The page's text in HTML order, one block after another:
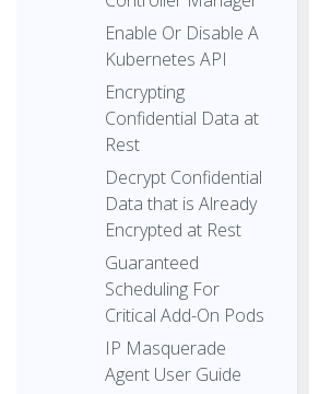
Enable Or Disable A
Kubernetes API
Encrypting
Confidential Data at
Rest
Decrypt Confidential
Data that is Already
Encrypted at Rest
Guaranteed
Scheduling For
Critical Add-On Pods
IP Masquerade
Agent User Guide